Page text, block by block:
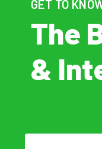
GET TO
The
&